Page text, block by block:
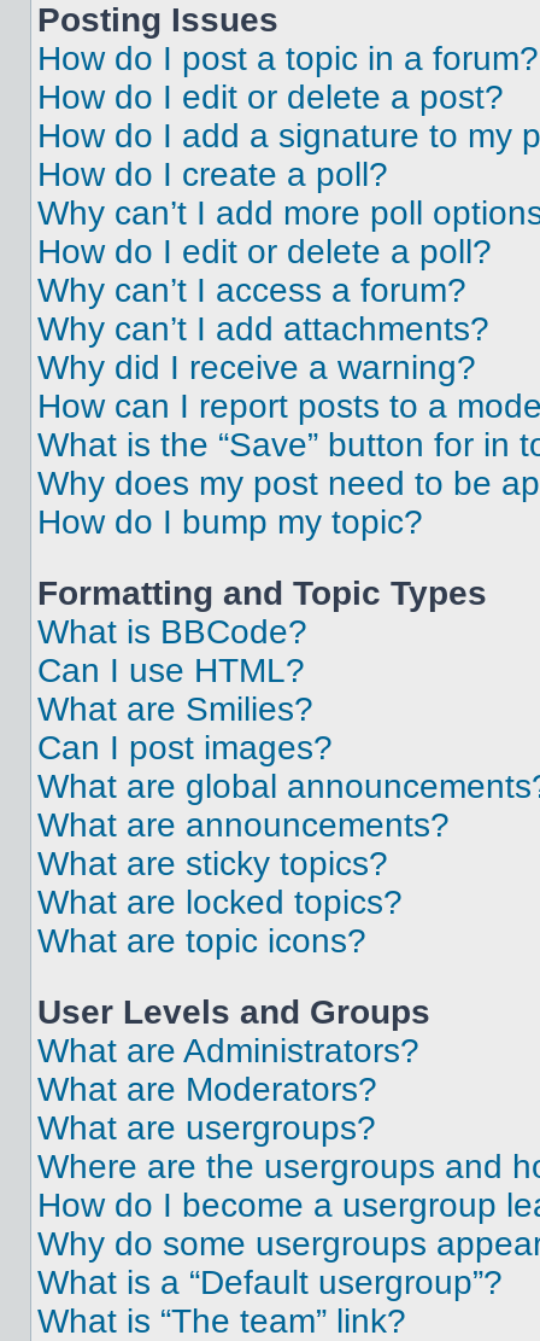
Posting Issues
How do I post a topic in a forum?
How do I edit or delete a post?
How do I add a signature to my
How do I create a poll?
Why can’t I add more poll
How do I edit or delete a poll?
Why can’t I access a forum?
Why can’t I add attachments?
Why did I receive a warning?
How can I report posts to a
What is the “Save” button for in
Why does my post need to be
How do I bump my topic?
Formatting and Topic Types
What is BBCode?
Can I use HTML?
What are Smilies?
Can I post images?
What are global
What are announcements?
What are sticky topics?
What are locked topics?
What are topic icons?
User Levels and Groups
What are Administrators?
What are Moderators?
What are usergroups?
Where are the usergroups and
How do I become a usergroup
Why do some usergroups
What is a “Default usergroup”?
What is “The team” link?